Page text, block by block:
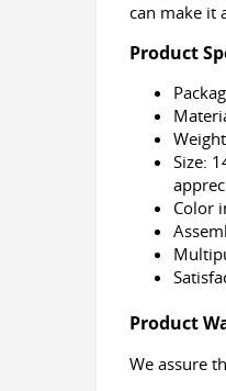
can make it
Product
Size:
Color
Product
We assure